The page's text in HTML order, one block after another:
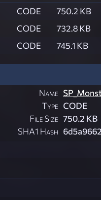
CODE 750.2 KB
CODE 732.8 KB
CODE 745.1 KB
Name
Type CODE
File Size 750.2 KB
SHA1 Hash